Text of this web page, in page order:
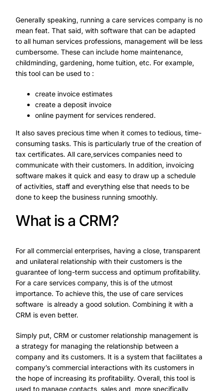
Generally speaking, running a care services company is no
mean feat. That said, with software that can be adapted
to all human services professions, management will be less
cumbersome. These can include home maintenance,
childminding, gardening, home tuition, etc. For example,
this tool can be used to :
create invoice estimates
create a deposit invoice
online payment for services rendered.
It also saves precious time when it comes to tedious, time-
consuming tasks. This is particularly true of the creation of
tax certificates. All care,services companies need to
communicate with their customers. In addition, invoicing
software makes it quick and easy to draw up a schedule
of activities, staff and everything else that needs to be
done to keep the business running smoothly.
What is a CRM?
For all commercial enterprises, having a close, transparent
and unilateral relationship with their customers is the
guarantee of long-term success and optimum profitability.
For a care services company, this is of the utmost
importance. To achieve this, the use of care services
software is already a good solution. Combining it with a
CRM is even better.
Simply put, CRM or customer relationship management is
a strategy for managing the relationship between a
company and its customers. It is a system that facilitates a
company’s commercial interactions with its customers in
the hope of increasing its profitability. Overall, this tool is
used to manage contacts, sales and, more specifically,